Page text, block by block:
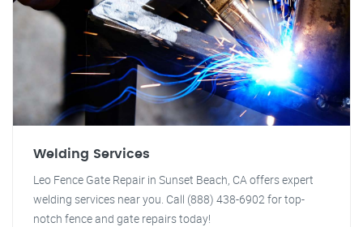
Welding Services
Leo Fence Gate Repair in Sunset Beach, CA offers expert
welding services near you. Call (888) 438-6902 for top-
notch fence and gate repairs today!